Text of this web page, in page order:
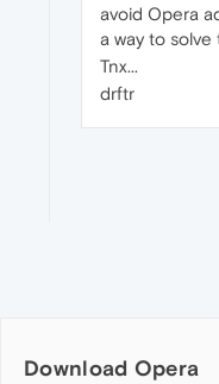
avoid Opera
a way to
Tnx...
drftr
Download Opera